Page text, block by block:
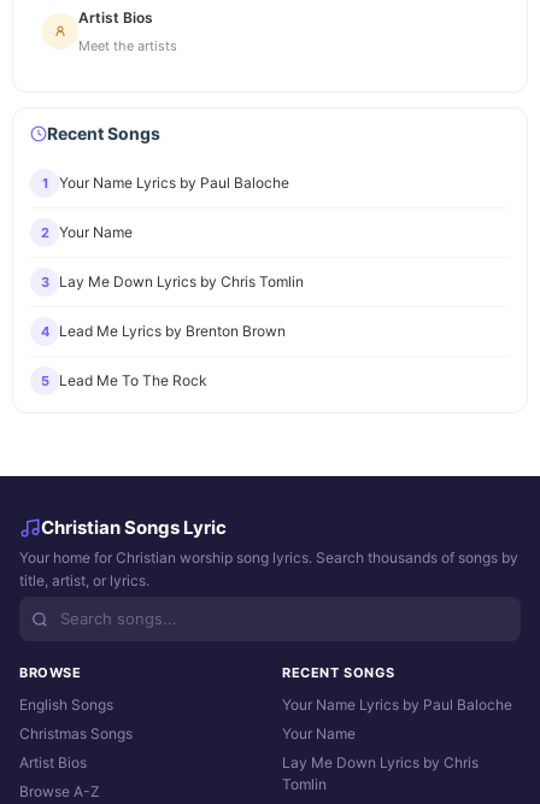
Artist Bios
Meet the artists
Recent Songs
1 Your Name Lyrics by Paul Baloche
2 Your Name
3 Lay Me Down Lyrics by Chris Tomlin
4 Lead Me Lyrics by Brenton Brown
5 Lead Me To The Rock
Christian Songs Lyric
Your home for Christian worship song lyrics. Search thousands of songs by
title, artist, or lyrics.
BROWSE
English Songs
Christmas Songs
Artist Bios
Browse A-Z
RECENT SONGS
Your Name Lyrics by Paul Baloche
Your Name
Lay Me Down Lyrics by Chris
Tomlin